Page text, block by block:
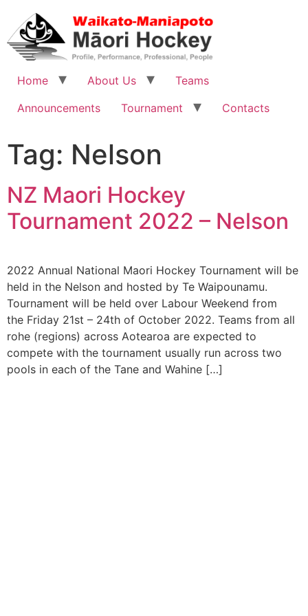
Home About Us
Teams
Announcements
Tournament Contacts
Tag: Nelson
NZ Maori Hockey
Tournament 2022 – Nelson
2022 Annual National Maori Hockey Tournament will be
held in the Nelson and hosted by Te Waipounamu.
Tournament will be held over Labour Weekend from
the Friday 21st – 24th of October 2022. Teams from all
rohe (regions) across Aotearoa are expected to
compete with the tournament usually run across two
pools in each of the Tane and Wahine […]